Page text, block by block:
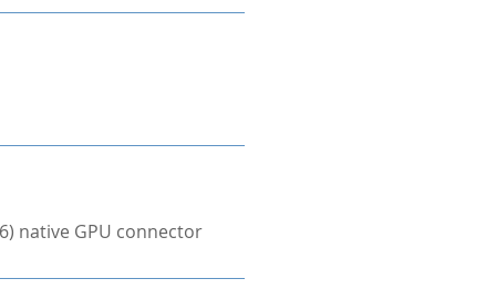
native GPU connector